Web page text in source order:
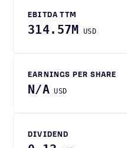
EBITDA TTM
314.57M USD
EARNINGS PER SHARE
N/A USD
DIVIDEND